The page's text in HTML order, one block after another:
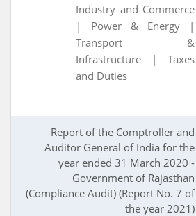
Industry and Commerce
| Power & Energy |
Transport &
Infrastructure |Taxes
and Duties
Report of the Comptroller and
Auditor General of India for the
year ended 31 March 2020 -
Government of Rajasthan
(Compliance Audit) (Report No. 7 of
the year 2021)